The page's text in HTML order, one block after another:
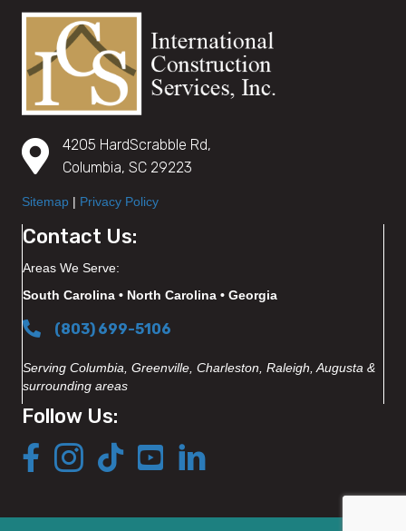
4205 HardScrabble Rd,
Columbia, SC 29223
Sitemap | Privacy Policy
Contact Us:
Areas We Serve:
South Carolina • North Carolina • Georgia
(803) 699-5106
Serving Columbia, Greenville, Charleston, Raleigh, Augusta &
surrounding areas
Follow Us: